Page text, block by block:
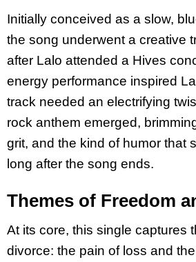
Initially conceived as a slow,
the song underwent a creative
after Lalo attended a Hives
energy performance inspired
track needed an electrifying
rock anthem emerged,
grit, and the kind of humor that
long after the song ends.
Themes of Freedom
At its core, this single captures
divorce: the pain of loss and